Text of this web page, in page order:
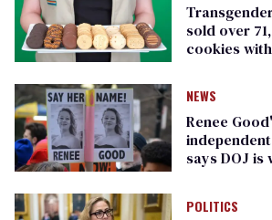
sold over
cookies
NEWS
Renee
says DOJ is
POLITICS